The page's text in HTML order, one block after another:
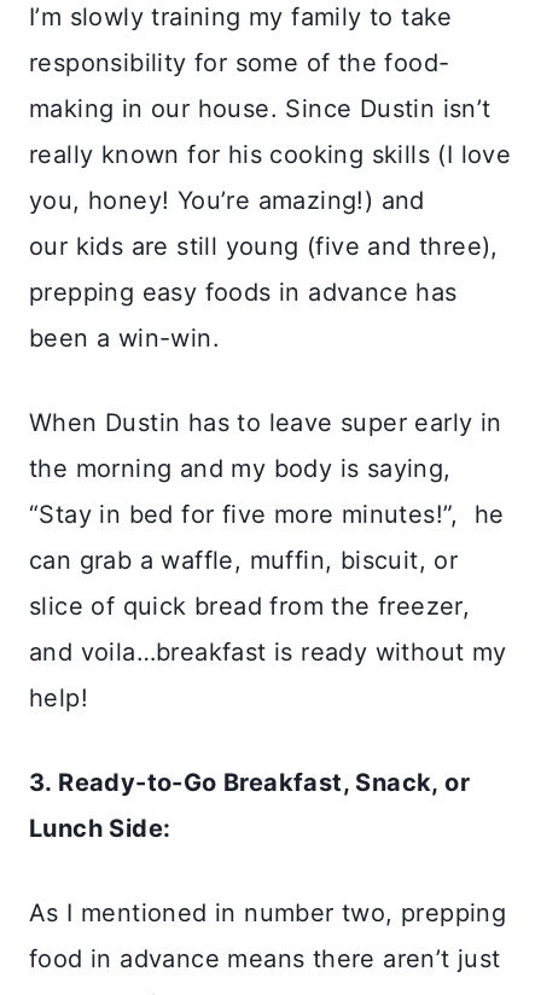
I’m slowly training my family to take
responsibility for some of the food-
making in our house. Since Dustin isn’t
really known for his cooking skills (I love
you, honey! You’re amazing!) and
our kids are still young (five and three),
prepping easy foods in advance has
been a win-win.
When Dustin has to leave super early in
the morning and my body is saying,
“Stay in bed for five more minutes!”, he
can grab a waffle, muffin, biscuit, or
slice of quick bread from the freezer,
and voila…breakfast is ready without my
help!
3. Ready-to-Go Breakfast, Snack, or
Lunch Side:
As I mentioned in number two, prepping
food in advance means there aren’t just